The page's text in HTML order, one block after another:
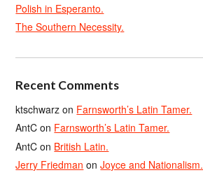
Polish in Esperanto.
The Southern Necessity.
Recent Comments
ktschwarz on Farnsworth’s Latin Tamer.
AntC on Farnsworth’s Latin Tamer.
AntC on British Latin.
Jerry Friedman onJoyce and Nationalism.